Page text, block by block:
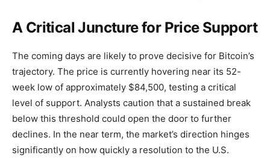
A Critical Juncture for Price Support
The coming days are likely to prove decisive for Bitcoin’s
trajectory. The price is currently hovering near its 52-
week low of approximately $84,500, testing a critical
level of support. Analysts caution that a sustained break
below this threshold could open the door to further
declines. In the near term, the market’s direction hinges
significantly on how quickly a resolution to the U.S.